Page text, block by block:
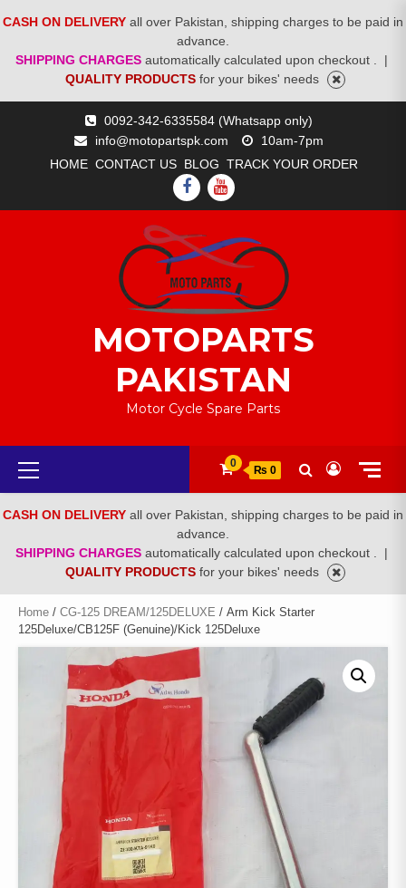
CASH ON DELIVERY all over Pakistan, shipping charges to be paid in
advance.
SHIPPING CHARGES automatically calculated upon checkout .
|
QUALITY PRODUCTS for your bikes' needs
0092-342-6335584 (Whatsapp only)
info@motopartspk.com
10am-7pm
HOME CONTACT US BLOG TRACK YOUR ORDER
FACEBOOK
YOUTUBE
MOTOPARTS
PAKISTAN
Motor Cycle Spare Parts
Primary
Menu
0
₨ 0
CASH ON DELIVERY all over Pakistan, shipping charges to be paid in
advance.
SHIPPING CHARGES automatically calculated upon checkout .
|
QUALITY PRODUCTS for your bikes' needs
Home / CG-125 DREAM/125DELUXE / Arm Kick Starter
125Deluxe/CB125F (Genuine)/Kick 125Deluxe